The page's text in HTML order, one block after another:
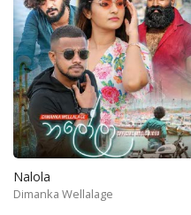
Nalola
Dimanka Wellalage